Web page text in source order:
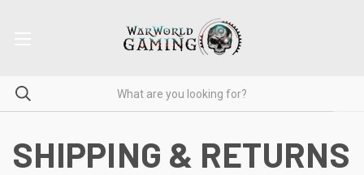
SHIPPING & RETURNS